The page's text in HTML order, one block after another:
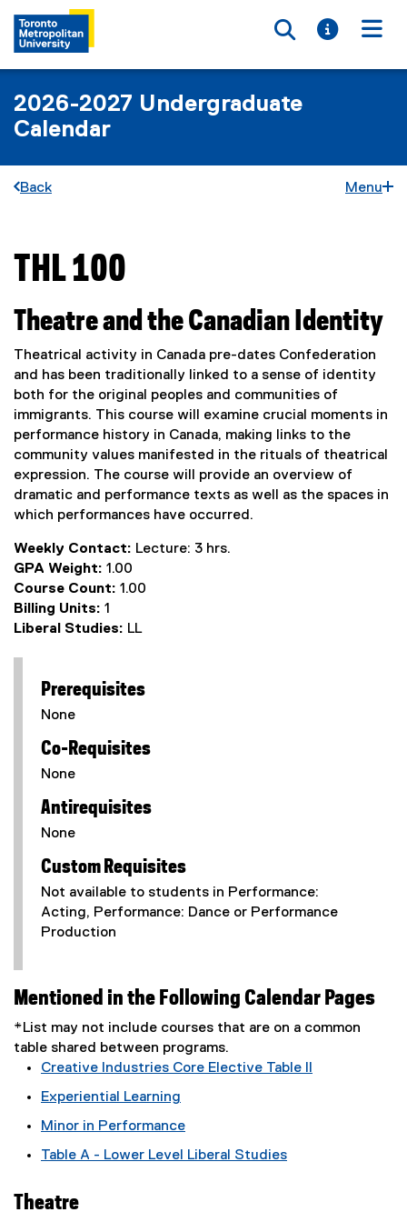
Toggle
Toggle
2026-2027 Undergraduate
Calendar
Back Menu
You are now in the main content area
THL 100
Theatre and the Canadian Identity
Theatrical activity in Canada pre-dates Confederation
and has been traditionally linked to a sense of identity
both for the original peoples and communities of
immigrants. This course will examine crucial moments in
performance history in Canada, making links to the
community values manifested in the rituals of theatrical
expression. The course will provide an overview of
dramatic and performance texts as well as the spaces in
which performances have occurred.
Weekly Contact: Lecture: 3 hrs.
GPA Weight: 1.00
Course Count: 1.00
Billing Units: 1
Liberal Studies: LL
Prerequisites
None
Co-Requisites
None
Antirequisites
None
Custom Requisites
Not available to students in Performance:
Acting, Performance: Dance or Performance
Production
Mentioned in the Following Calendar Pages
*List may not include courses that are on a common
table shared between programs.
Creative Industries Core Elective Table II
Experiential Learning
Minor in Performance
Table A - Lower Level Liberal Studies
Theatre